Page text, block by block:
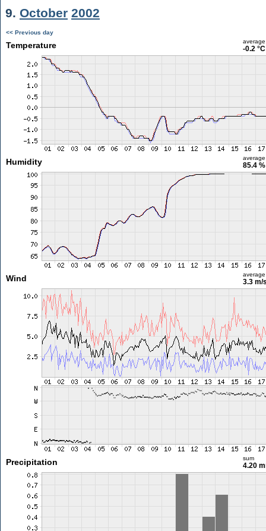
9. October 2002
<< Previous day
Temperature average
-0.2 °C
Humidity average
85.4 %
Wind average
3.3 m/
Precipitation sum
4.20